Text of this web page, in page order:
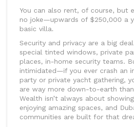
You can also rent, of course, but
no joke—upwards of $250,000 a
basic villa.
Security and privacy are a big
special tinted windows, private
places, in-home security teams.
intimidated—if you ever crash an
party or private yacht gathering,
are way more down-to-earth than
Wealth isn’t always about
enjoying amazing spaces, and
communities are built for that